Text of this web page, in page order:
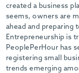
created a business
seems, owners are
ahead and preparing
Entrepreneurship is
PeoplePerHour has
registering small
trends emerging